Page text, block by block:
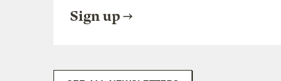
Sign up